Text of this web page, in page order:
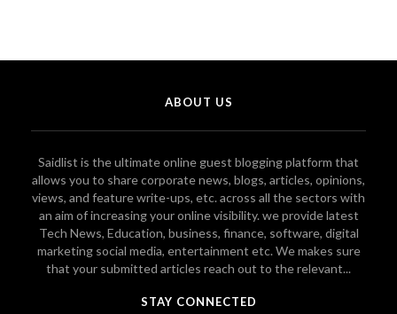
ABOUT US
Saidlist is the ultimate online guest blogging platform that
allows you to share corporate news, blogs, articles, opinions,
views, and feature write-ups, etc. across all the sectors with
an aim of increasing your online visibility. we provide latest
Tech News, Education, business, finance, software, digital
marketing social media, entertainment etc. We makes sure
that your submitted articles reach out to the relevant...
STAY CONNECTED